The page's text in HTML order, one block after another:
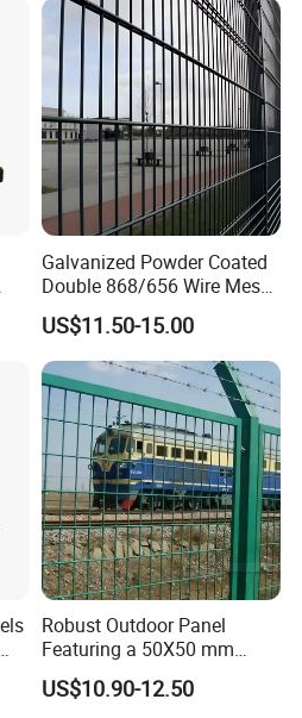
Wrought Iron Perimeter
Fence
Galvanized Powder Coated
Double 868/656 Wire Mesh
Fence Security Fence
Customizable Welded Metal
Galvanized Powder Coated
Green Garden Factory Fence
US$11.50-15.00
Robust Outdoor Panel
Featuring a 50X50 mm
Mesh Design
US$10.90-12.50